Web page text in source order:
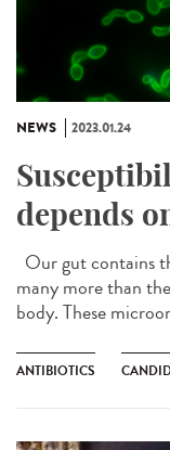
NEWS 2023.01.24
depends
Our gut contains
many more than
body. These
ANTIBIOTICS